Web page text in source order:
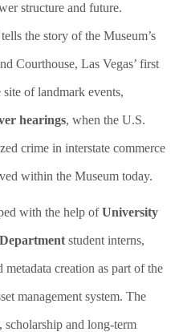
structure and future.
tells the story of the Museum’s
Courthouse, Las Vegas’ first
of landmark events,
hearings, when the U.S.
crime in interstate commerce
within the Museum today.
with the help ofUniversity
student interns,
creation as part of the
management system. The
scholarship and long-term